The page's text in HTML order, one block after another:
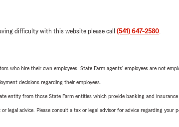
difficulty with this website please call (541) 647-2580.
who hire their own employees. State Farm agents’ employees are not
decisions regarding their employees.
entity from those State Farm entities which provide banking and
legal advice. Please consult a tax or legal advisor for advice regarding your